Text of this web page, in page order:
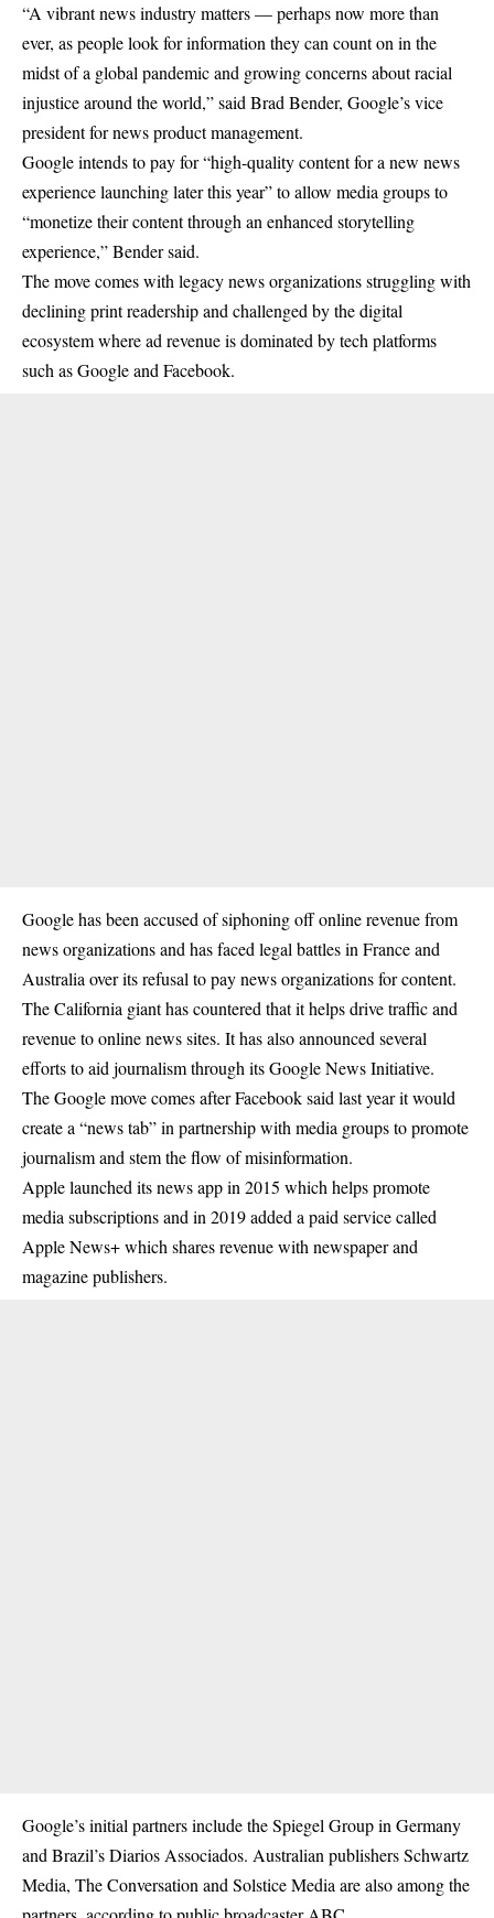
“A vibrant news industry matters — perhaps now more than
ever, as people look for information they can count on in the
midst of a global pandemic and growing concerns about racial
injustice around the world,” said Brad Bender, Google’s vice
president for news product management.
Google intends to pay for “high-quality content for a new news
experience launching later this year” to allow media groups to
“monetize their content through an enhanced storytelling
experience,” Bender said.
The move comes with legacy news organizations struggling with
declining print readership and challenged by the digital
ecosystem where ad revenue is dominated by tech platforms
such as Google and Facebook.
Google has been accused of siphoning off online revenue from
news organizations and has faced legal battles in France and
Australia over its refusal to pay news organizations for content.
The California giant has countered that it helps drive traffic and
revenue to online news sites. It has also announced several
efforts to aid journalism through its Google News Initiative.
TheGooglemove comes after Facebook said last year it would
create a “news tab” in partnership with media groups to promote
journalism and stem the flow of misinformation.
Apple launched its news app in 2015 which helps promote
media subscriptions and in 2019 added a paid service called
Apple News+ which shares revenue with newspaper and
magazine publishers.
Google’s initial partners include the Spiegel Group in Germany
and Brazil’s Diarios Associados. Australian publishers Schwartz
Media, The Conversation and Solstice Media are also among the